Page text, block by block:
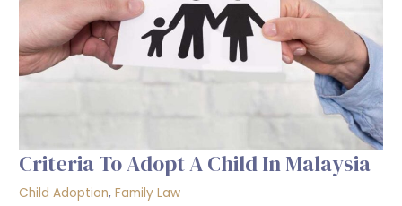
Criteria To Adopt A Child In Malaysia
Child Adoption,Family Law
Malaysia